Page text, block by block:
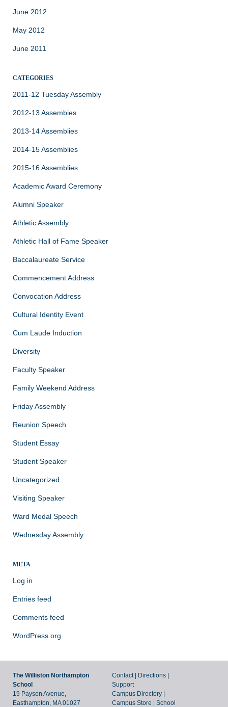
June 2012
May 2012
June 2011
CATEGORIES
2011-12 Tuesday Assembly
2012-13 Assembies
2013-14 Assemblies
2014-15 Assemblies
2015-16 Assemblies
Academic Award Ceremony
Alumni Speaker
Athletic Assembly
Athletic Hall of Fame Speaker
Baccalaureate Service
Commencement Address
Convocation Address
Cultural Identity Event
Cum Laude Induction
Diversity
Faculty Speaker
Family Weekend Address
Friday Assembly
Reunion Speech
Student Essay
Student Speaker
Uncategorized
Visiting Speaker
Ward Medal Speech
Wednesday Assembly
META
Log in
Entries feed
Comments feed
WordPress.org
The Williston Northampton
School
19 Payson Avenue,
Easthampton, MA 01027
Contact | Directions |
Support
Campus Directory |
Campus Store |School